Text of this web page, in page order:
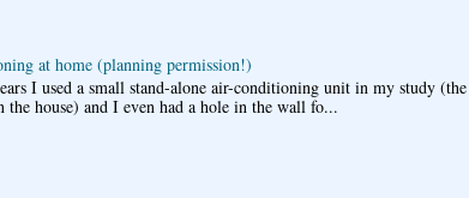
at home (planning permission!)
I used a small stand-alone air-conditioning unit in my study (the
the house) and I even had a hole in the wall fo...